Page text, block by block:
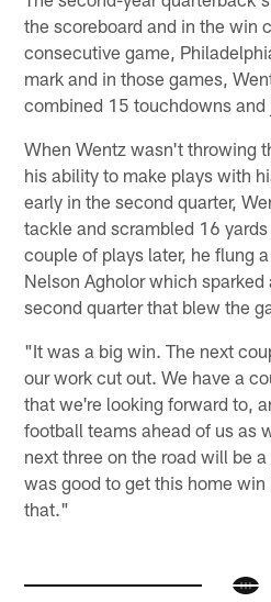
the scoreboard and in the win
consecutive game,
mark and in those games,
combined 15 touchdowns
When Wentz wasn't throwing
his ability to make plays with
early in the second quarter,
tackle and scrambled 16
couple of plays later, he flung
Nelson Agholor which
second quarter that blew the
"It was a big win. The next
our work cut out. We have a
that we're looking forward to,
football teams ahead of us as
next three on the road will be
was good to get this home
that."